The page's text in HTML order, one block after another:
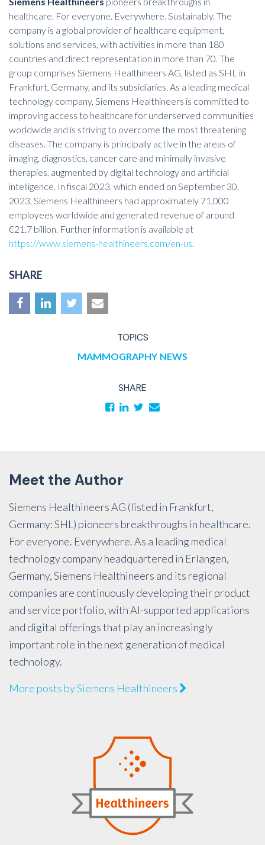
TOPICS
MAMMOGRAPHY NEWS
SHARE
healthcare. For everyone. Everywhere. Sustainably. The
company is a global provider of healthcare equipment,
solutions and services, with activities in more than 180
countries and direct representation in more than 70. The
group comprises Siemens Healthineers AG, listed as SHL in
Frankfurt, Germany, and its subsidiaries. As a leading medical
technology company, Siemens Healthineers is committed to
improving access to healthcare for underserved communities
worldwide and is striving to overcome the most threatening
diseases. The company is principally active in the areas of
imaging, diagnostics, cancer care and minimally invasive
therapies, augmented by digital technology and artificial
intelligence. In fiscal 2023, which ended on September 30,
2023, Siemens Healthineers had approximately 71,000
employees worldwide and generated revenue of around
€21.7 billion. Further information is available at
https://www.siemens-healthineers.com/en-us.
SHARE
Meet the Author
Siemens Healthineers AG (listed in Frankfurt,
Germany: SHL) pioneers breakthroughs in healthcare.
For everyone. Everywhere. As a leading medical
technology company headquartered in Erlangen,
Germany, Siemens Healthineers and its regional
companies are continuously developing their product
and service portfolio, with AI-supported applications
and digital offerings that play an increasingly
important role in the next generation of medical
technology.
More posts by Siemens Healthineers